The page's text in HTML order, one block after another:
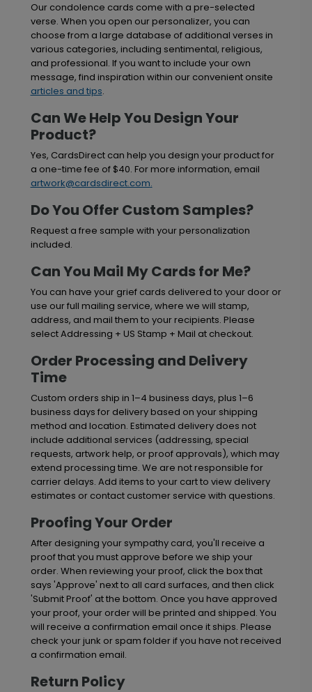
Our condolence cards come with a pre-selected
verse. When you open our personalizer, you can
choose from a large database of additional verses in
various categories, including sentimental, religious,
and professional. If you want to include your own
message, find inspiration within our convenient onsite
articles and tips.
Can We Help You Design Your
Product?
Yes, CardsDirect can help you design your product for
a one-time fee of $40. For more information, email
artwork@cardsdirect.com.
Do You Offer Custom Samples?
Request a free sample with your personalization
included.
Can You Mail My Cards for Me?
You can have your grief cards delivered to your door or
use our full mailing service, where we will stamp,
address, and mail them to your recipients. Please
select Addressing + US Stamp + Mail at checkout.
Order Processing and Delivery
Time
Custom orders ship in 1–4 business days, plus 1–6
business days for delivery based on your shipping
method and location. Estimated delivery does not
include additional services (addressing, special
requests, artwork help, or proof approvals), which may
extend processing time. We are not responsible for
carrier delays. Add items to your cart to view delivery
estimates or contact customer service with questions.
Proofing Your Order
After designing your sympathy card, you'll receive a
proof that you must approve before we ship your
order. When reviewing your proof, click the box that
says 'Approve' next to all card surfaces, and then click
'Submit Proof' at the bottom. Once you have approved
your proof, your order will be printed and shipped. You
will receive a confirmation email once it ships. Please
check your junk or spam folder if you have not received
a confirmation email.
Return Policy